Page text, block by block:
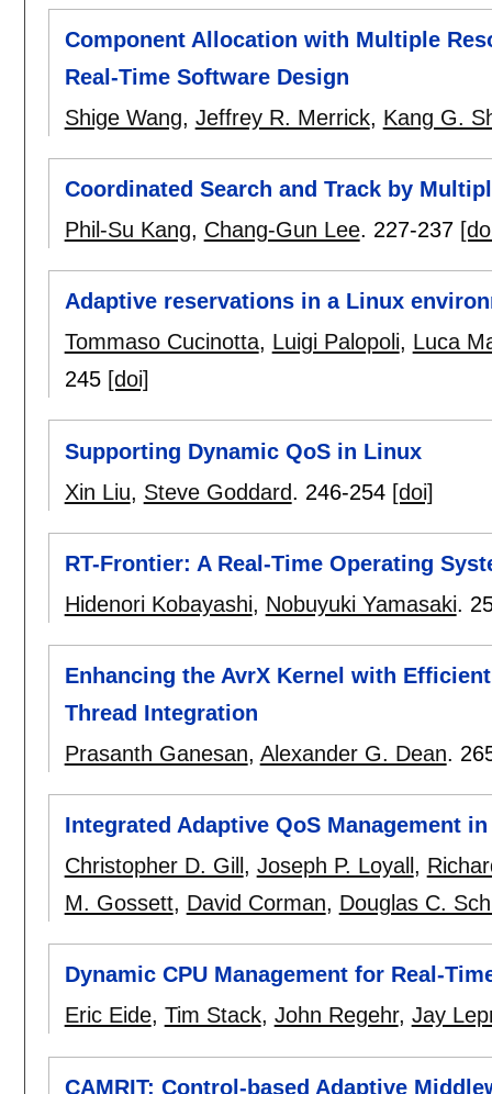
Component Allocation with Multiple
Real-Time Software Design
Shige Wang, Jeffrey R. Merrick, Kang G.
Coordinated Search and Track by
Phil-Su Kang, Chang-Gun Lee. 227-237
Adaptive reservations in a Linux
Tommaso Cucinotta, Luigi Palopoli, Luca
245 [doi]
Supporting Dynamic QoS in Linux
Xin Liu, Steve Goddard. 246-254 [doi]
RT-Frontier: A Real-Time Operating
Hidenori Kobayashi, Nobuyuki Yamasaki.
Enhancing the AvrX Kernel with
Thread Integration
Prasanth Ganesan, Alexander G. Dean.
Integrated Adaptive QoS Management
Christopher D. Gill , Joseph P. Loyall ,
M. Gossett, David Corman, Douglas C.
Dynamic CPU Management for Real-
Eric Eide, Tim Stack, John Regehr, Jay
CAMRIT: Control-based Adaptive